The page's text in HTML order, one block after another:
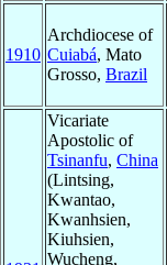
1910
Archdiocese of
Cuiabá, Mato
Grosso, Brazil
Vicariate
Apostolic of
Tsinanfu, China
(Lintsing,
Kwantao,
Kwanhsien,
Kiuhsien,
Wucheng,